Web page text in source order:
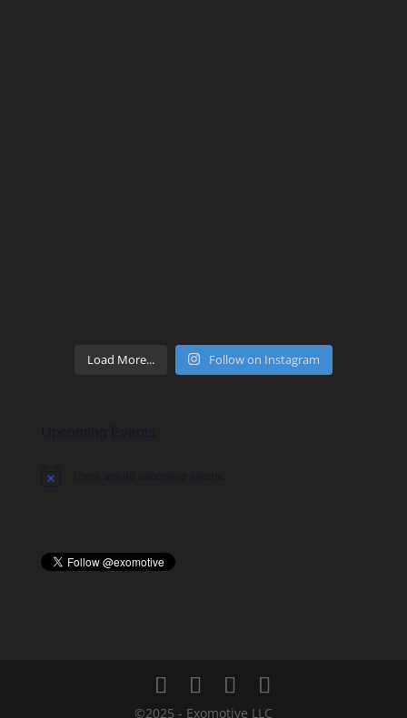
Load More... Follow on Instagram
Notice
©2025 - Exomotive LLC